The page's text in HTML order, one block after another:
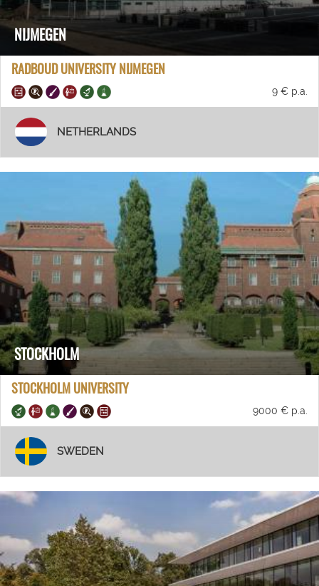
NIJMEGEN
RADBOUD UNIVERSITY NIJMEGEN
9 € p.a.
NETHERLANDS
STOCKHOLM
STOCKHOLM UNIVERSITY
9000 € p.a.
SWEDEN